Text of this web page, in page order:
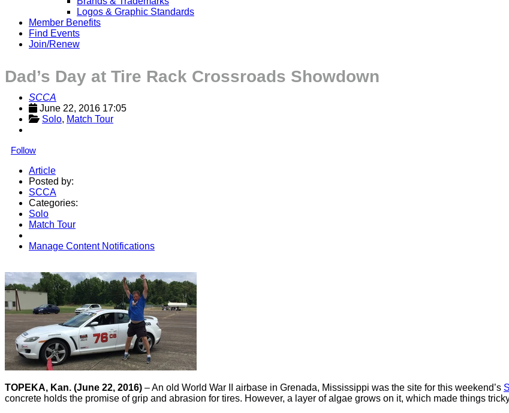
Logos & Graphic Standards
Member Benefits
Find Events
Join/Renew
Dad’s Day at Tire Rack Crossroads Showdown
SCCA
June 22, 2016 17:05
Solo, Match Tour
Follow
Article
Posted by:
SCCA
Categories:
Solo
Match Tour
Manage Content Notifications
TOPEKA, Kan. (June 22, 2016) – An old World War II airbase in Grenada, Mississippi was the site for this weekend’s
concrete holds the promise of grip and abrasion for tires. However, a layer of algae grows on it, which made things